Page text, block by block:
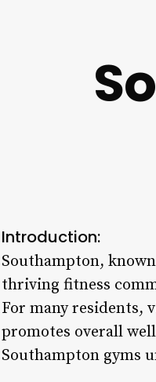
Introduction:
Southampton,
thriving fitness
For many residents,
promotes overall
Southampton gyms